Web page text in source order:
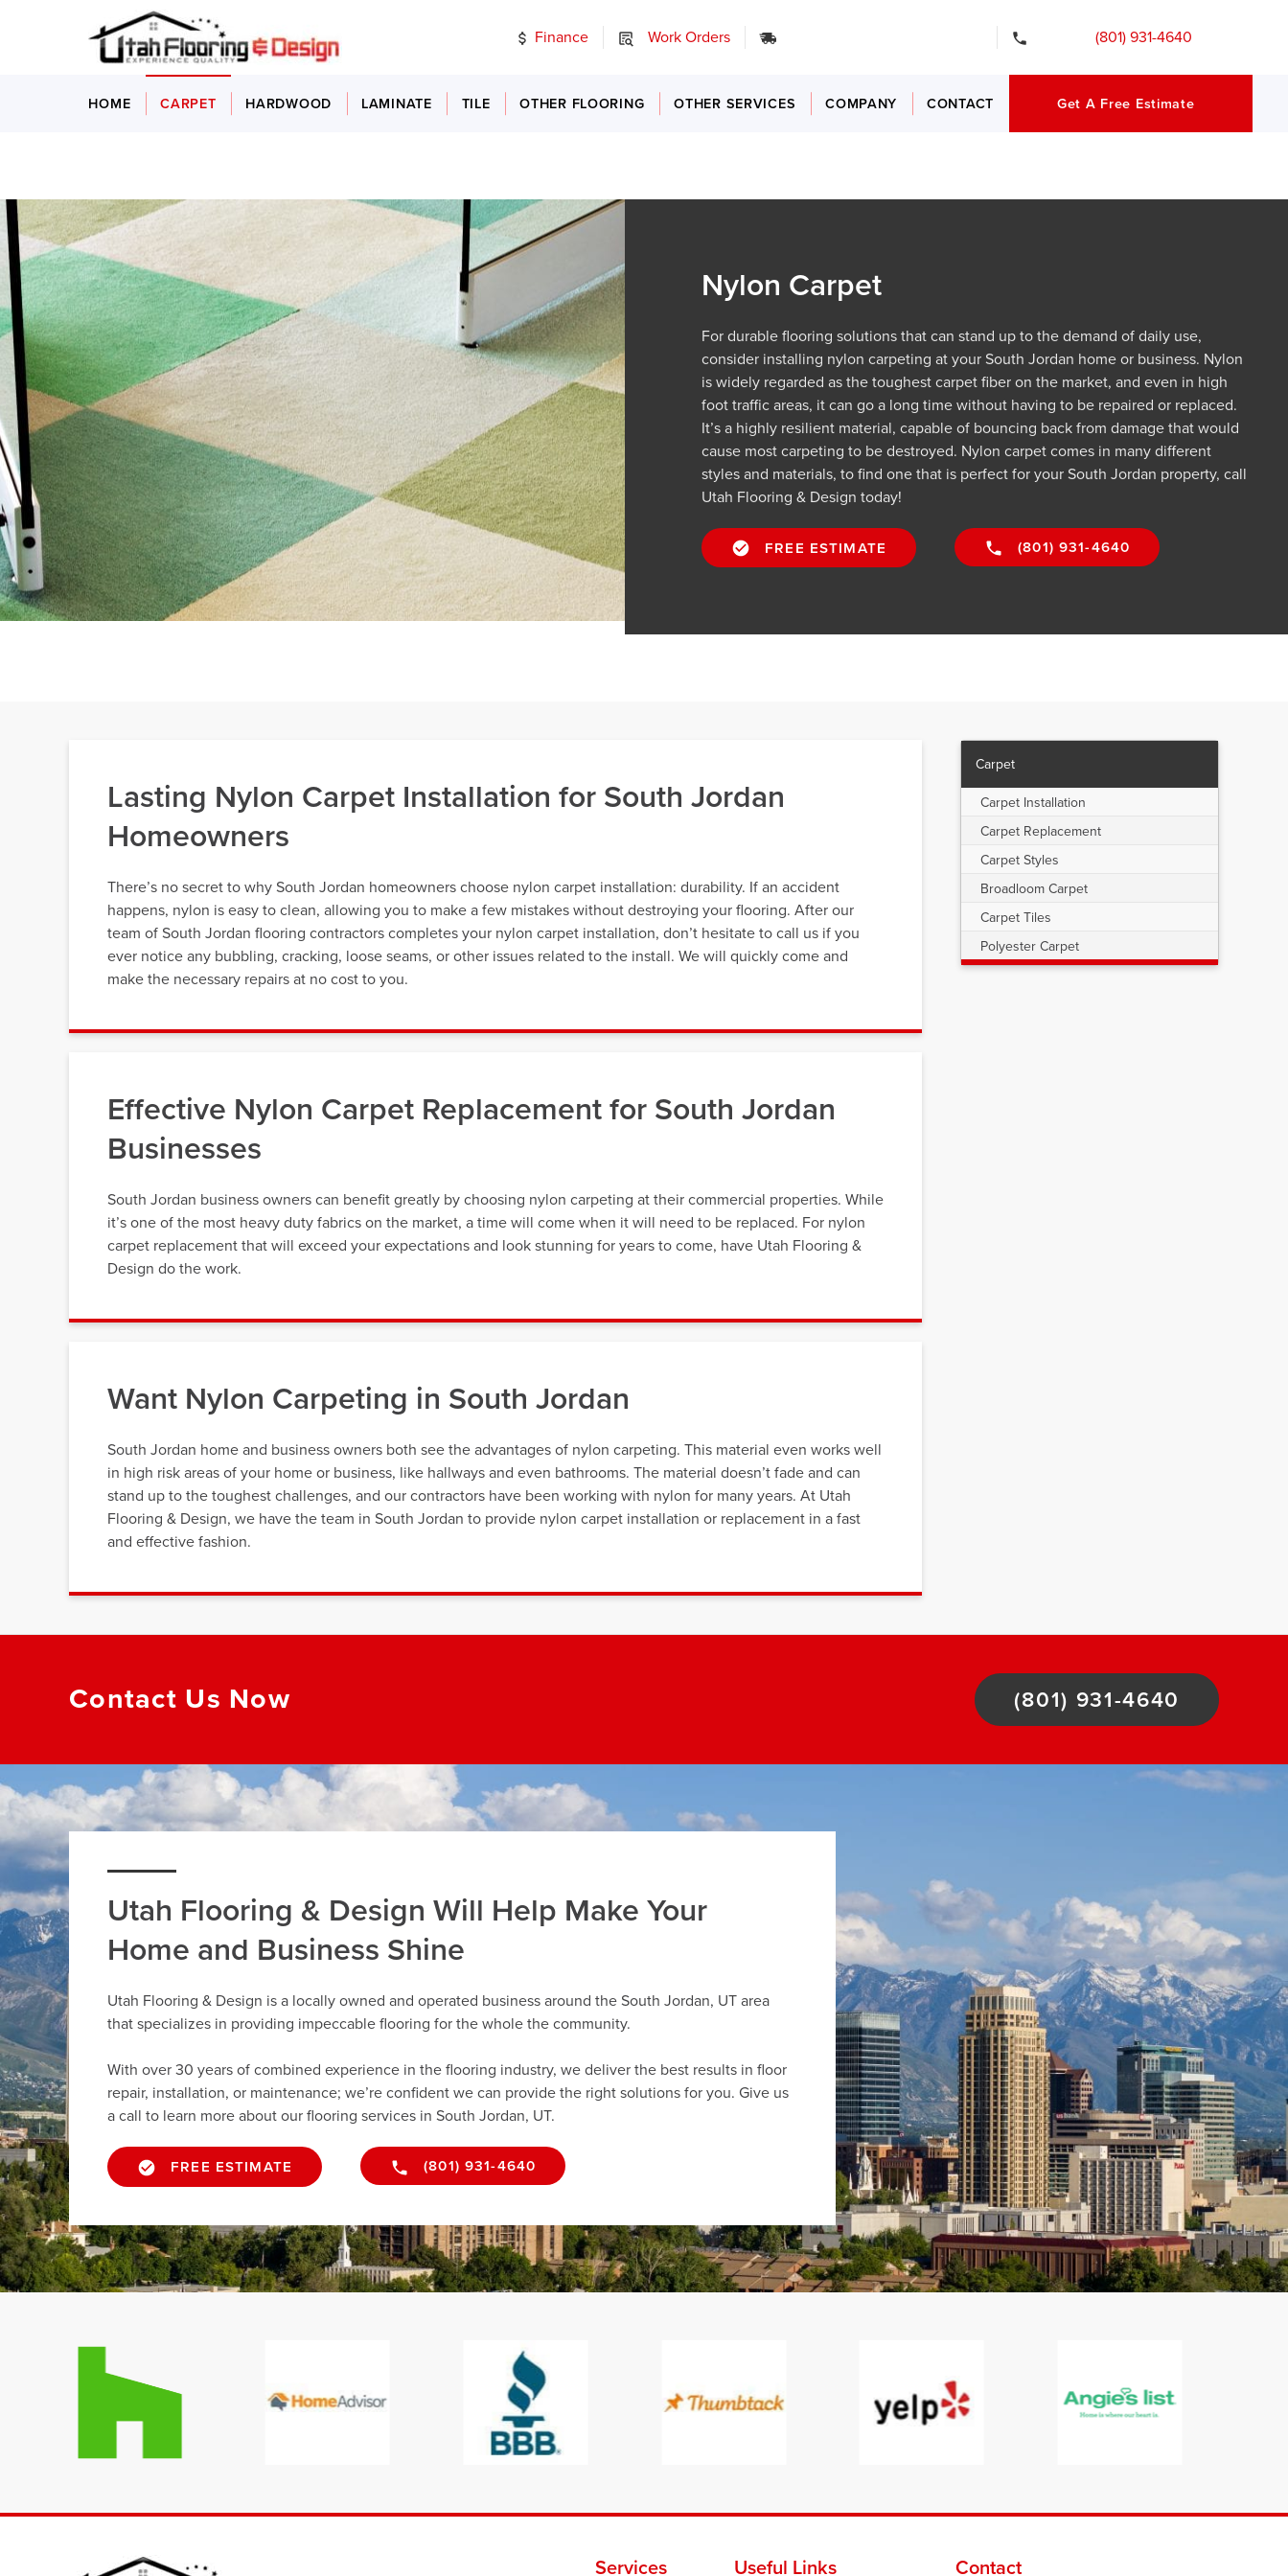
Finance Work Orders (801) 931-4640
HOME CARPET HARDWOOD LAMINATE TILE OTHER FLOORING OTHER SERVICES COMPANY CONTACT Get A Free Estimate
Nylon Carpet
For durable flooring solutions that can stand up to the demand of daily use,
consider installing nylon carpeting at your South Jordan home or business. Nylon
is widely regarded as the toughest carpet fiber on the market, and even in high
foot traffic areas, it can go a long time without having to be repaired or replaced.
It’s a highly resilient material, capable of bouncing back from damage that would
cause most carpeting to be destroyed. Nylon carpet comes in many different
styles and materials, to find one that is perfect for your South Jordan property, call
Utah Flooring & Design today!
FREE ESTIMATE (801) 931-4640
Lasting Nylon Carpet Installation for South Jordan
Homeowners
There’s no secret to why South Jordan homeowners choose nylon carpet installation: durability. If an accident
happens, nylon is easy to clean, allowing you to make a few mistakes without destroying your flooring. After our
team of South Jordan flooring contractors completes your nylon carpet installation, don’t hesitate to call us if you
ever notice any bubbling, cracking, loose seams, or other issues related to the install. We will quickly come and
make the necessary repairs at no cost to you.
Effective Nylon Carpet Replacement for South Jordan
Businesses
South Jordan business owners can benefit greatly by choosing nylon carpeting at their commercial properties. While
it’s one of the most heavy duty fabrics on the market, a time will come when it will need to be replaced. For nylon
carpet replacement that will exceed your expectations and look stunning for years to come, have Utah Flooring &
Design do the work.
Want Nylon Carpeting in South Jordan
South Jordan home and business owners both see the advantages of nylon carpeting. This material even works well
in high risk areas of your home or business, like hallways and even bathrooms. The material doesn’t fade and can
stand up to the toughest challenges, and our contractors have been working with nylon for many years. At Utah
Flooring & Design, we have the team in South Jordan to provide nylon carpet installation or replacement in a fast
and effective fashion.
Carpet
Carpet Installation
Carpet Replacement
Carpet Styles
Broadloom Carpet
Carpet Tiles
Polyester Carpet
Contact Us Now (801) 931-4640
Utah Flooring & Design Will Help Make Your
Home and Business Shine
Utah Flooring & Design is a locally owned and operated business around the South Jordan, UT area
that specializes in providing impeccable flooring for the whole the community.
With over 30 years of combined experience in the flooring industry, we deliver the best results in floor
repair, installation, or maintenance; we’re confident we can provide the right solutions for you. Give us
a call to learn more about our flooring services in South Jordan, UT.
FREE ESTIMATE (801) 931-4640
Services Useful Links Contact